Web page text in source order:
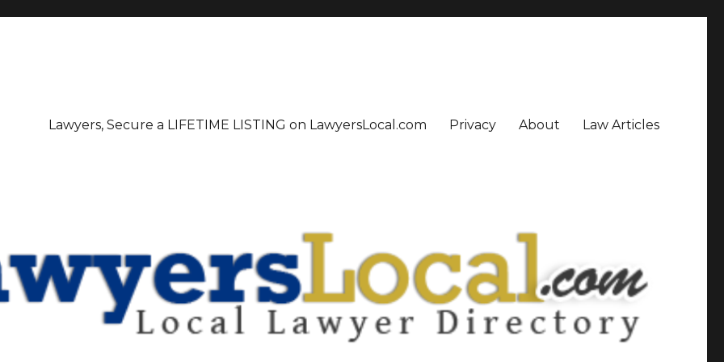
Lawyers, Secure a LIFETIME LISTING on LawyersLocal.com Privacy About Law Articles